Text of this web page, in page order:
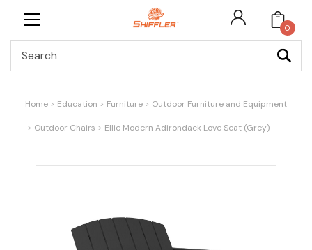
0
Home Education Furniture Outdoor Furniture and Equipment
Outdoor Chairs Ellie Modern Adirondack Love Seat (Grey)